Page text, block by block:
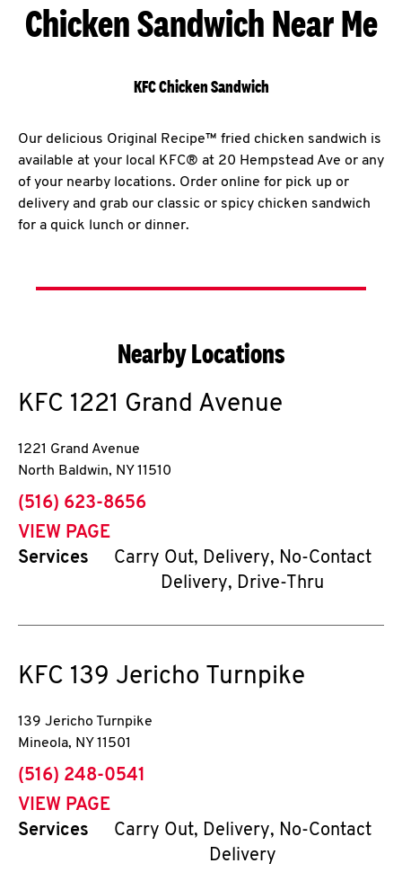
Chicken Sandwich Near Me
KFC Chicken Sandwich
Our delicious Original Recipe™ fried chicken sandwich is
available at your local KFC® at 20 Hempstead Ave or any
of your nearby locations. Order online for pick up or
delivery and grab our classic or spicy chicken sandwich
for a quick lunch or dinner.
Nearby Locations
KFC 1221 Grand Avenue
1221 Grand Avenue
North Baldwin, NY 11510
phone
(516) 623-8656
VIEW PAGE
Services
Carry Out, Delivery, No-Contact
Delivery, Drive-Thru
KFC 139 Jericho Turnpike
139 Jericho Turnpike
Mineola, NY 11501
phone
(516) 248-0541
VIEW PAGE
Services
Carry Out, Delivery, No-Contact
Delivery